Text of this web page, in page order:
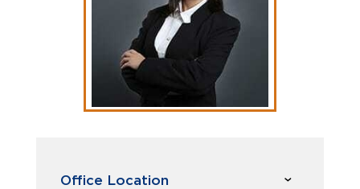
Office Location